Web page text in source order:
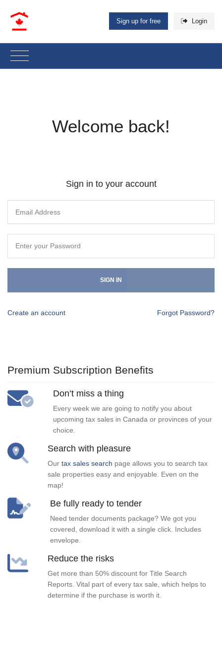
Sign up for free Login
Welcome back!
Sign in to your account
SIGN IN
Create an account Forgot Password?
Premium Subscription Benefits
Don’t miss a thing
Every week we are going to notify you about
upcoming tax sales in Canada or provinces of your
choice.
Search with pleasure
Our tax sales search page allows you to search tax
sale properties easy and enjoyable. Even on the
map!
Be fully ready to tender
Need tender documents package? We got you
covered, download it with a single click. Includes
envelope.
Reduce the risks
Get more than 50% discount for Title Search
Reports. Vital part of every tax sale, which helps to
determine if the purchase is worth it.